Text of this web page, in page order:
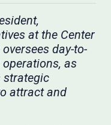
at the Center
day-to-
as
strategic
attract and